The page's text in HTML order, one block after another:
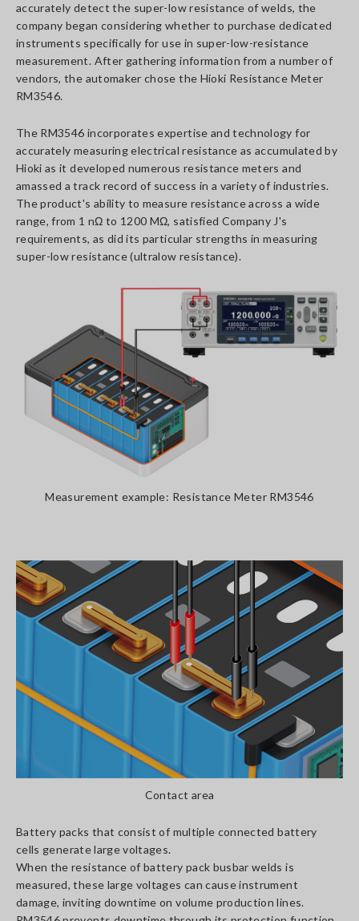
accurately detect the super-low resistance of welds, the
company began considering whether to purchase dedicated
instruments specifically for use in super-low-resistance
measurement. After gathering information from a number of
vendors, the automaker chose the Hioki Resistance Meter
RM3546.
The RM3546 incorporates expertise and technology for
accurately measuring electrical resistance as accumulated by
Hioki as it developed numerous resistance meters and
amassed a track record of success in a variety of industries.
The product's ability to measure resistance across a wide
range, from 1 nΩ to 1200 MΩ, satisfied Company J's
requirements, as did its particular strengths in measuring
super-low resistance (ultralow resistance).
Measurement example: Resistance Meter RM3546
Contact area
Battery packs that consist of multiple connected battery
cells generate large voltages.
When the resistance of battery pack busbar welds is
measured, these large voltages can cause instrument
damage, inviting downtime on volume production lines.